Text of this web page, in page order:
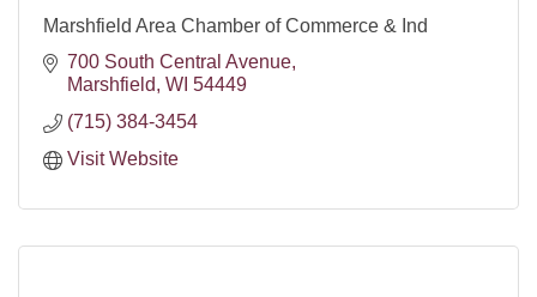
Marshfield Area Chamber of Commerce & Ind
700 South Central Avenue
Marshfield WI 54449
(715) 384-3454
Visit Website